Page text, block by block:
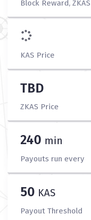
Block Reward, ZKAS
KAS Price
TBD
ZKAS Price
240 min
Payouts run every
50 KAS
Payout Threshold